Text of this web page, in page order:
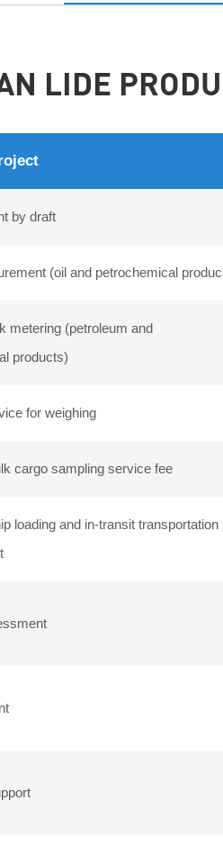
LIDE
by draft
(oil and petrochemical
metering (petroleum and
products)
for weighing
cargo sampling service fee
loading and in-transit transportation